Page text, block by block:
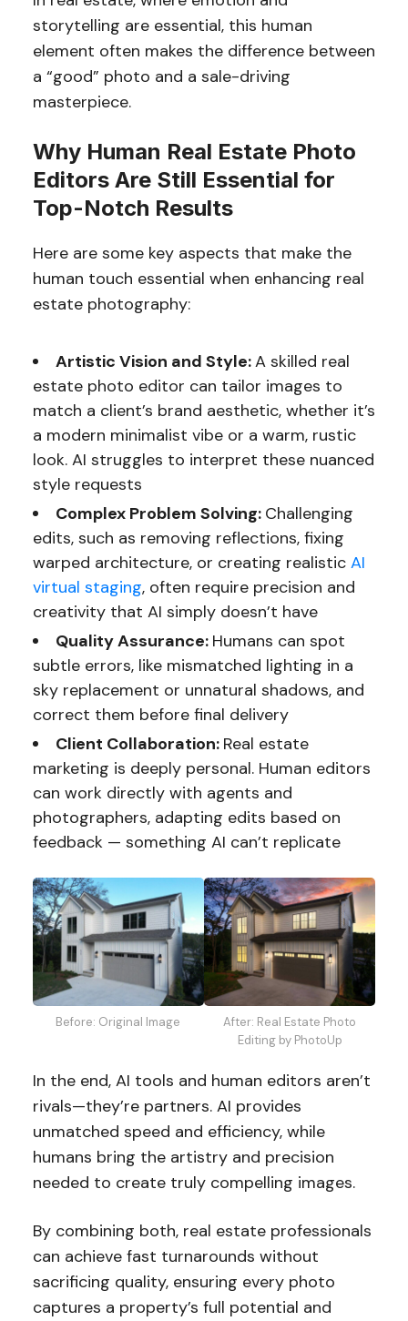
storytelling are essential, this human
element often makes the difference between
a “good” photo and a sale-driving
masterpiece.
Why Human Real Estate Photo
Editors Are Still Essential for
Top-Notch Results
Here are some key aspects that make the
human touch essential when enhancing real
estate photography:
Artistic Vision and Style:A skilled real
estate photo editor can tailor images to
match a client’s brand aesthetic, whether it’s
a modern minimalist vibe or a warm, rustic
look. AI struggles to interpret these nuanced
style requests
Complex Problem Solving: Challenging
edits, such as removing reflections, fixing
warped architecture, or creating realistic AI
virtual staging, often require precision and
creativity that AI simply doesn’t have
Quality Assurance: Humans can spot
subtle errors, like mismatched lighting in a
sky replacement or unnatural shadows, and
correct them before final delivery
Client Collaboration: Real estate
marketing is deeply personal. Human editors
can work directly with agents and
photographers, adapting edits based on
feedback — something AI can’t replicate
Before: Original Image
After: Real Estate Photo
Editing by PhotoUp
In the end, AI tools and human editors aren’t
rivals—they’re partners. AI provides
unmatched speed and efficiency, while
humans bring the artistry and precision
needed to create truly compelling images.
By combining both, real estate professionals
can achieve fast turnarounds without
sacrificing quality, ensuring every photo
captures a property’s full potential and